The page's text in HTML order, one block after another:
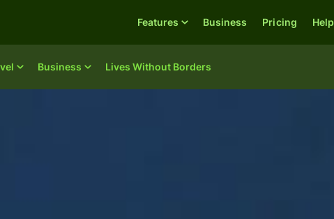
Business Lives Without Borders
Features Business Pricing Help